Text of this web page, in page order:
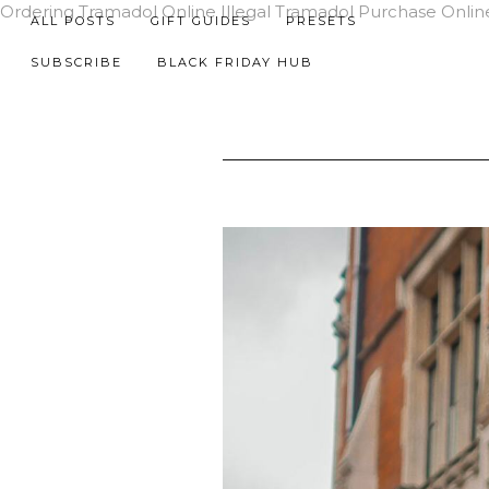
Ordering Tramadol Online Illegal Tramadol Purchase
ALL POSTS GIFT GUIDES PRESETS
SUBSCRIBE BLACK FRIDAY HUB